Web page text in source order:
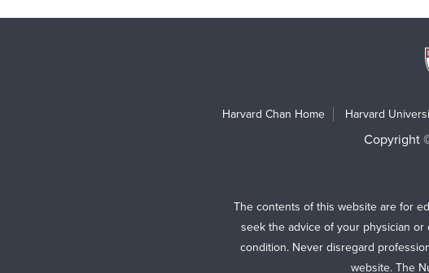
Harvard Chan Home Harvard
Copyright
The contents of this website are for
seek the advice of your physician
condition. Never disregard
website. The